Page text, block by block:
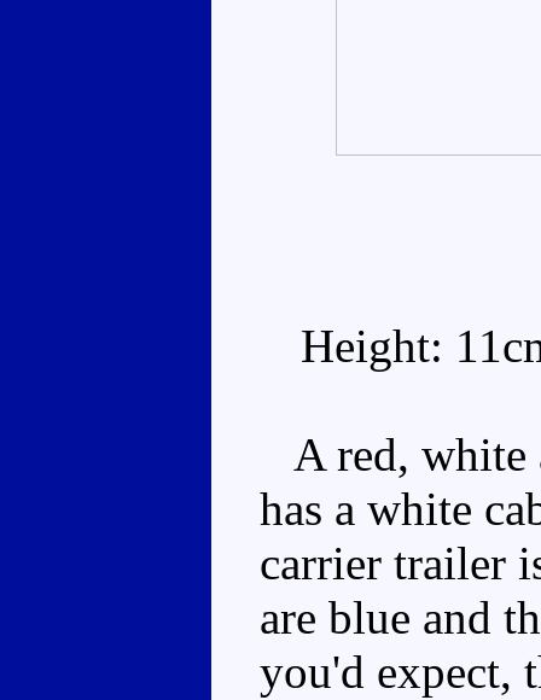
Height:
A red, white
has a white
carrier trailer
are blue and
you'd expect,